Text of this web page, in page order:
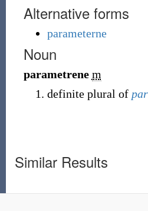
Alternative forms
parameterne
Noun
parametrene m
definite plural of
Similar Results